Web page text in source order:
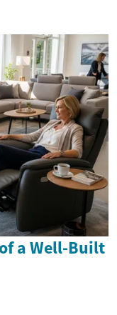
a Well-Built